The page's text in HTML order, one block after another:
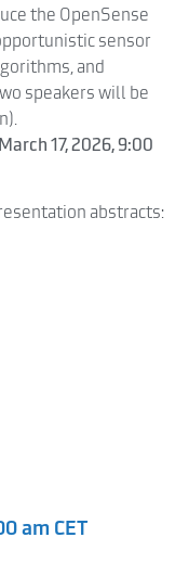
the OpenSense
sensor
and
speakers will be
March 17, 2026, 9:00
abstracts:
am CET